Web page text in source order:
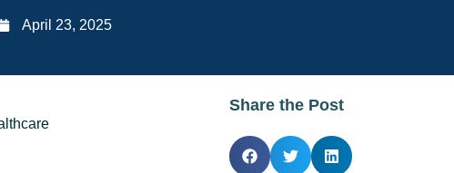
April 23, 2025
Share the Post